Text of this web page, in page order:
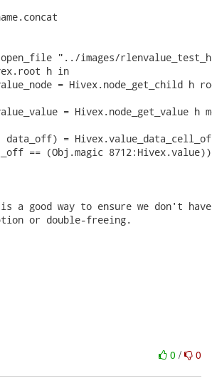
"../images/
h in
= Hivex.node_get_child h
= Hivex.node_get_value h
=
== (Obj.magic
a good way to ensure we don't have
or double-freeing.
0 / 0